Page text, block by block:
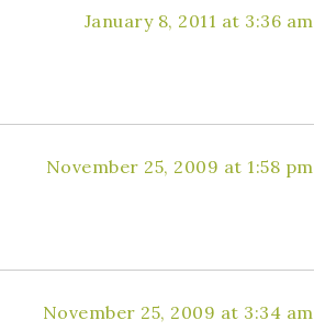
January 8, 2011 at 3:36 am
November 25, 2009 at 1:58 pm
November 25, 2009 at 3:34 am